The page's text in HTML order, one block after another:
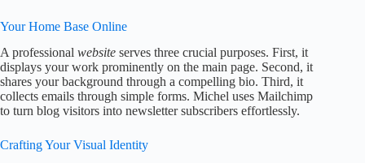
Your Home Base Online
A professional website serves three crucial purposes. First, it
displays your work prominently on the main page. Second, it
shares your background through a compelling bio. Third, it
collects emails through simple forms. Michel uses Mailchimp
to turn blog visitors into newsletter subscribers effortlessly.
Crafting Your Visual Identity